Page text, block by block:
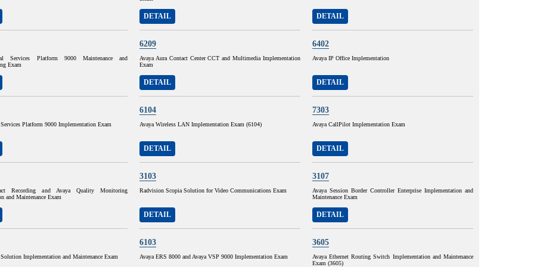
DETAIL DETAIL
Services Platform 9000 Maintenance and
Exam
6209
Avaya Aura Contact Center CCT and Multimedia Implementation
Exam
DETAIL
6402
Avaya IP Office Implementation
DETAIL
Platform 9000 Implementation Exam
6104
Avaya Wireless LAN Implementation Exam (6104)
DETAIL
7303
Avaya CallPilot Implementation Exam
DETAIL
Recording and Avaya Quality Monitoring
and Maintenance Exam
3103
Radvision Scopia Solution for Video Communications Exam
DETAIL
3107
Avaya Session Border Controller Enterprise Implementation and
Maintenance Exam
DETAIL
Implementation and Maintenance Exam
6103
Avaya ERS 8000 and Avaya VSP 9000 Implementation Exam
3605
Avaya Ethernet Routing Switch Implementation and Maintenance
Exam (3605)